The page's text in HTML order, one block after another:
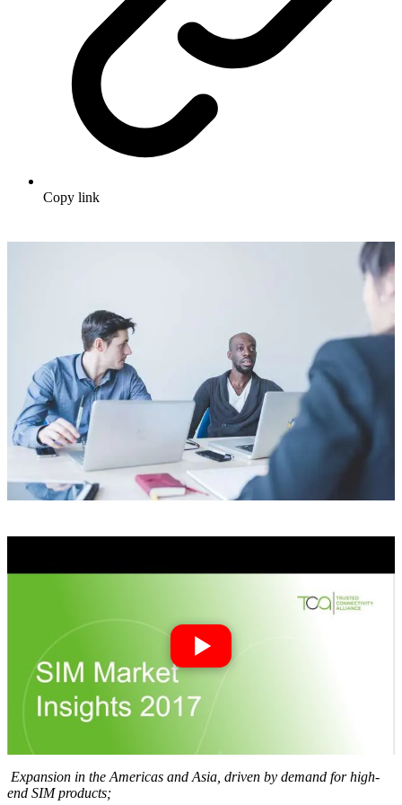
Copy link
Expansion in the Americas and Asia, driven by demand for high-
end SIM products;